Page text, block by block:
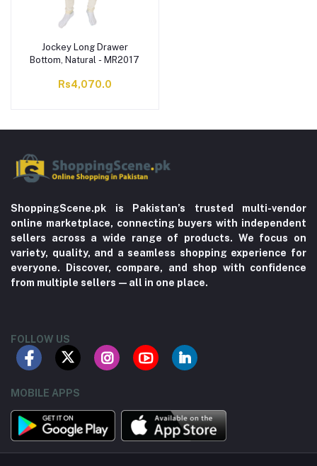
Jockey Long Drawer
Bottom, Natural - MR2017
Rs4,070.0
ShoppingScene.pk is Pakistan’s trusted multi-vendor
online marketplace, connecting buyers with independent
sellers across a wide range of products. We focus on
variety, quality, and a seamless shopping experience for
everyone. Discover, compare, and shop with confidence
from multiple sellers—all in one place.
FOLLOW US
MOBILE APPS